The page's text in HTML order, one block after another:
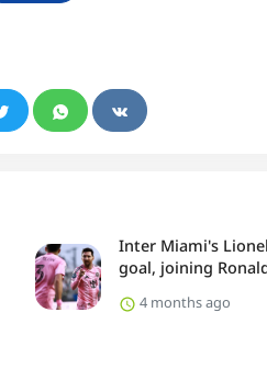
Inter Miami's
goal, joining
4 months ago